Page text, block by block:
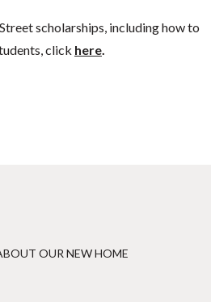
scholarships, including how to
click here.
OUR NEW HOME